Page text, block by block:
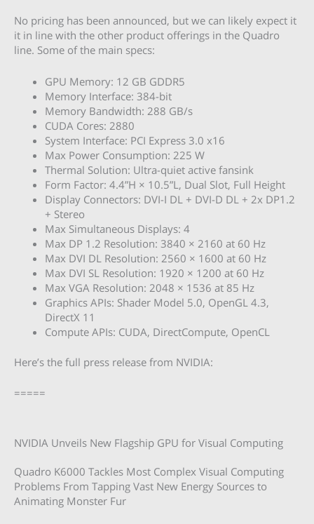
No pricing has been announced, but we can likely expect it
it in line with the other product offerings in the Quadro
line. Some of the main specs:
GPU Memory: 12 GB GDDR5
Memory Interface: 384-bit
Memory Bandwidth: 288 GB/s
CUDA Cores: 2880
System Interface: PCI Express 3.0 x16
Max Power Consumption: 225 W
Thermal Solution: Ultra-quiet active fansink
Form Factor: 4.4”H × 10.5”L, Dual Slot, Full Height
Display Connectors: DVI-I DL + DVI-D DL + 2x DP1.2
+ Stereo
Max Simultaneous Displays: 4
Max DP 1.2 Resolution: 3840 × 2160 at 60 Hz
Max DVI DL Resolution: 2560 × 1600 at 60 Hz
Max DVI SL Resolution: 1920 × 1200 at 60 Hz
Max VGA Resolution: 2048 × 1536 at 85 Hz
Graphics APIs: Shader Model 5.0, OpenGL 4.3,
DirectX 11
Compute APIs: CUDA, DirectCompute, OpenCL
Here’s the full press release from NVIDIA:
=====
NVIDIA Unveils New Flagship GPU for Visual Computing
Quadro K6000 Tackles Most Complex Visual Computing
Problems From Tapping Vast New Energy Sources to
Animating Monster Fur